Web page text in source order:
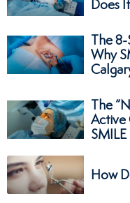
Does
The 8-
Why
The
Active
How